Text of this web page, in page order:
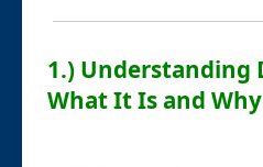
1.) Understanding
What It Is and